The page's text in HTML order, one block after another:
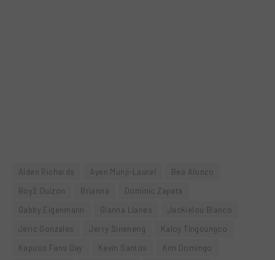
Alden Richards Ayen Munji-Laurel
Bea Alonzo
Boy2 Quizon
Brianna
Dominic Zapata
Gabby Eigenmann
Gianna Llanes
Jackielou Blanco
Jeric Gonzales
Jerry Sineneng
Kaloy Tingcungco
Kapuso Fans Day
Kevin Santos
Kim Domingo